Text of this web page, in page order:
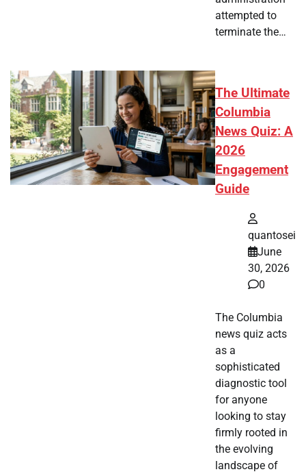
attempted to
terminate the…
The Ultimate
Columbia
News Quiz: A
2026
Engagement
Guide
quantosei
June
30, 2026
0
The Columbia
news quiz acts
as a
sophisticated
diagnostic tool
for anyone
looking to stay
firmly rooted in
the evolving
landscape of